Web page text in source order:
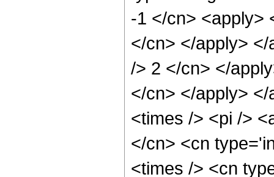
-1 </cn> <apply>
</cn> </apply>
/> 2 </cn> </
</cn> </apply>
<times /> <pi />
</cn> <cn
<times /> <cn